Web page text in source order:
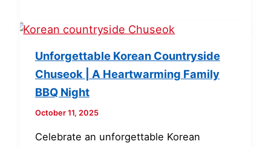
Unforgettable Korean Countryside
Chuseok | A Heartwarming Family
BBQ Night
October 11, 2025
Celebrate an unforgettable Korean